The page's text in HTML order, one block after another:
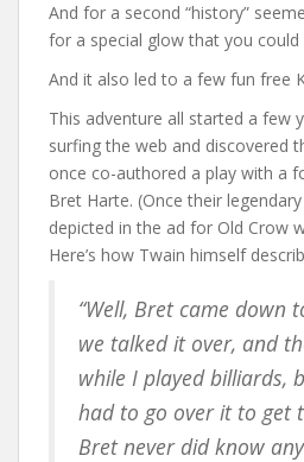
And for a second “history”
for a special glow that you
And it also led to a few fun free
This adventure all started a few
surfing the web and discovered
once co-authored a play with a
Bret Harte. (Once their
depicted in the ad for Old Crow
Here’s how Twain himself
“Well, Bret came down
we talked it over, and
while I played billiards,
had to go over it to get
Bret never did know